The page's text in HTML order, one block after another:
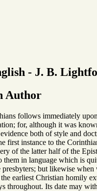
- J. B.
Author
follows immediately
for, although it was
both of style and
instance to the
of the latter half of the
them in language which is
but likewise
earliest Christian homily
Its date may